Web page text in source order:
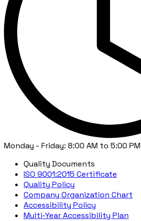
Monday - Friday: 8:00 AM to 5:00 PM
Quality Documents
ISO 9001:2015 Certificate
Quality Policy
Company Organization Chart
Accessibility Policy
Multi-Year Accessibility Plan